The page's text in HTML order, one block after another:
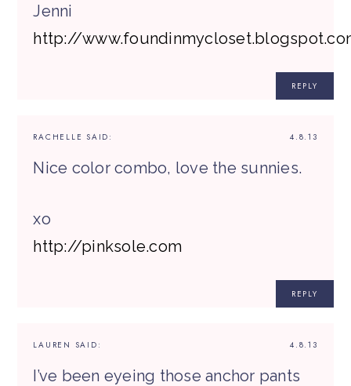
Jenni
http://
REPLY
4.8.13
RACHELLE SAID:
Nice color combo, love the sunnies.
xo
http://pinksole.com
REPLY
4.8.13
LAUREN SAID:
I’ve been eyeing those anchor pants